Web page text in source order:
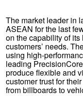
The market leader in
ASEAN for the last
on the capability of
customers’ needs.
using high-
leading
produce flexible and
customer trust for
from billboards to